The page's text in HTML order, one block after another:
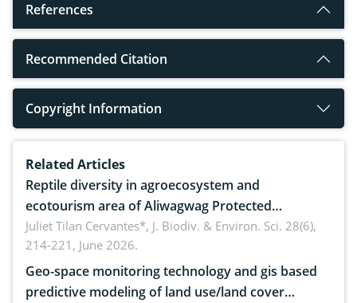
References
Recommended Citation
Copyright Information
Related Articles
Reptile diversity in agroecosystem and
ecotourism area of Aliwagwag Protected
Landscape, Davao Oriental, Philippines
Juliet Tilan Cervantes*, J. Biodiv. & Environ. Sci. 28(6),
214-221, June 2026.
Geo-space monitoring technology and gis based
predictive modeling of land use/land cover